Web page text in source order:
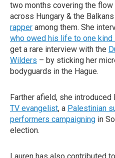
two months covering the
across Hungary & the
rapper among them. She
who owed his life to one kind
get a rare interview with the
Wilders – by sticking her
bodyguards in the Hague.
Farther afield, she
TV evangelist, a Palestinian
performers campaigning in
election.